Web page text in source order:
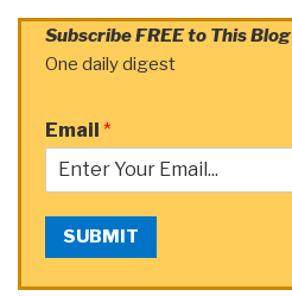
Subscribe FREE to This Blog
One daily digest
Email *
SUBMIT